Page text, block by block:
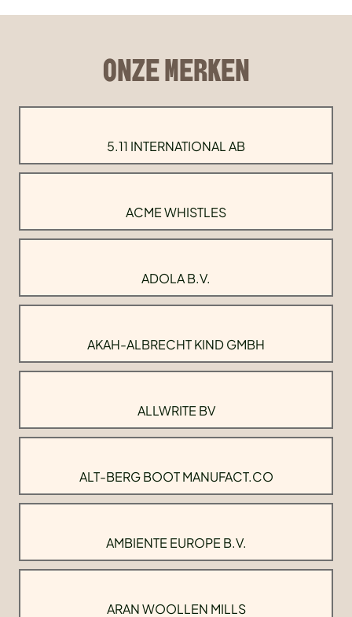
ONZE MERKEN
5.11 INTERNATIONAL AB
ACME WHISTLES
ADOLA B.V.
AKAH-ALBRECHT KIND GMBH
ALLWRITE BV
ALT-BERG BOOT MANUFACT.CO
AMBIENTE EUROPE B.V.
ARAN WOOLLEN MILLS